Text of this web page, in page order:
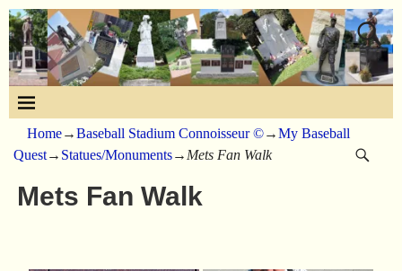
Home→Baseball Stadium Connoisseur ©→My Baseball
Quest→ Statues/Monuments→ Mets Fan Walk
Mets Fan Walk